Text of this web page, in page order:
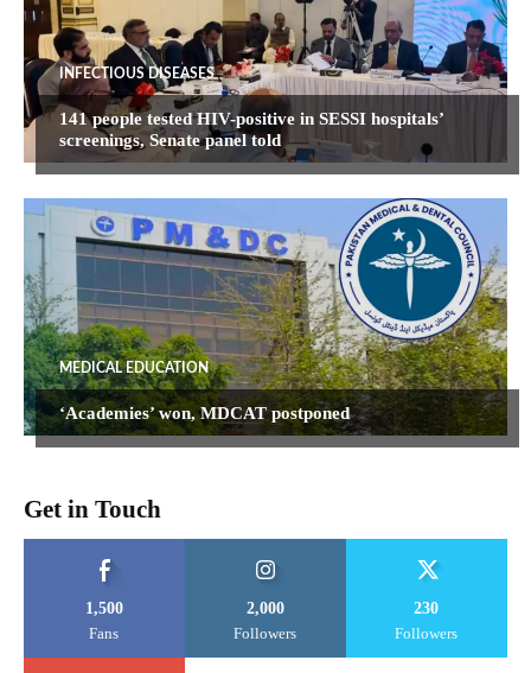
INFECTIOUS DISEASES
141 people tested HIV-positive in SESSI hospitals’
screenings, Senate panel told
MEDICAL EDUCATION
‘Academies’ won, MDCAT postponed
Get in Touch
1,500
Fans
2,000
Followers
230
Followers